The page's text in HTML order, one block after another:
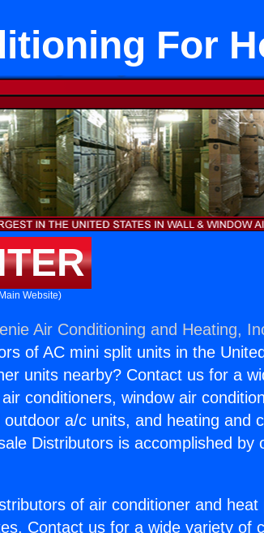
For
Website)
Air Conditioning and Heating,
of AC mini split units in the United
units nearby? Contact us for a
conditioners, window air
a/c units, and heating and
Distributors is accomplished by
of air conditioner and heat
Contact us for a wide variety of